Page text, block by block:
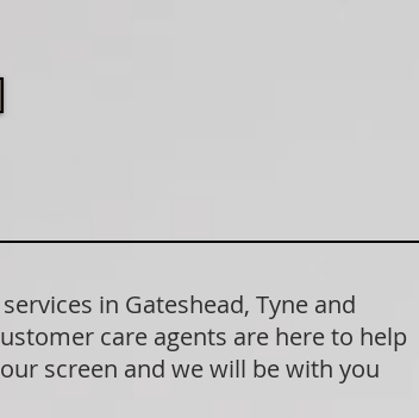
in Gateshead, Tyne and
care agents are here to help
screen and we will be with you